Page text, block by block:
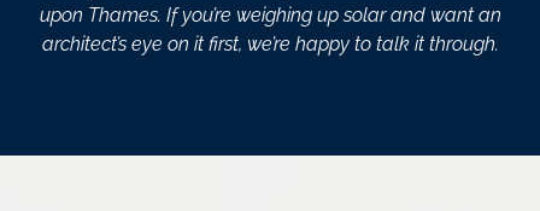
upon Thames. If you’re weighing up solar and want an
architect’s eye on it first, we’re happy to talk it through.